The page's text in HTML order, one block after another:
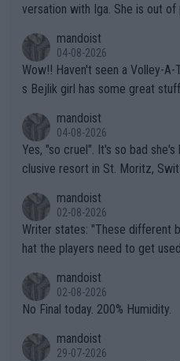
versation with Iga. She is out
mandoist
04-08-2026
Wow!! Haven't seen a Volley-A-Thon like that in a long time. Thi
s Bejlik girl has some great
mandoist
04-08-2026
Yes, "so cruel". It's so bad
clusive resort in St. Moritz,
mandoist
02-08-2026
Writer states: "These different brands have slight differences t
hat the players need to get used to" That is the
n) telling the World's Top
it.
mandoist
02-08-2026
No Final today. 200% Humidity.
mandoist
29-07-2026